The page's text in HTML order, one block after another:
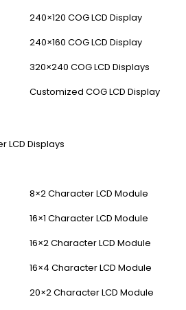
240×120 COG LCD Display
240×160 COG LCD Display
320×240 COG LCD Displays
Customized COG LCD Display
LCD Displays
8×2 Character LCD Module
16×1 Character LCD Module
16×2 Character LCD Module
16×4 Character LCD Module
20×2 Character LCD Module